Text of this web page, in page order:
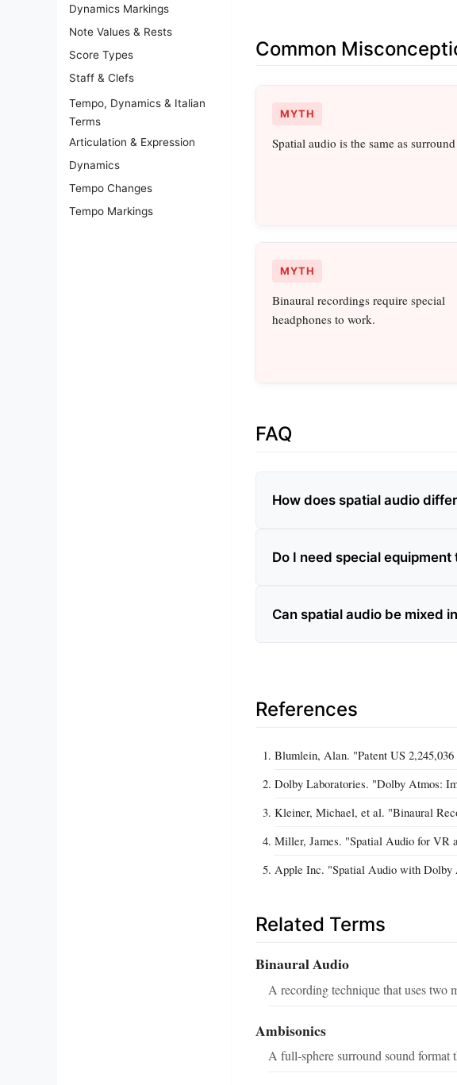
Dynamics Markings
Note Values & Rests
Score Types
Staff & Clefs
Tempo, Dynamics & Italian
Terms
Articulation & Expression
Dynamics
Tempo Changes
Tempo Markings
Common
MYTH
Spatial audio is the same as
MYTH
Binaural recordings require special
headphones to work.
FAQ
How does spatial audio
Do I need special
Can spatial audio be mixed
References
Blumlein, Alan. "Patent US
Dolby Laboratories. "Dolby Atmos:
Kleiner, Michael, et al. "Binaural
Miller, James. "Spatial Audio for VR
Apple Inc. "Spatial Audio with Dolby
Related Terms
Binaural Audio
A recording technique that uses two
Ambisonics
A full‑sphere surround sound